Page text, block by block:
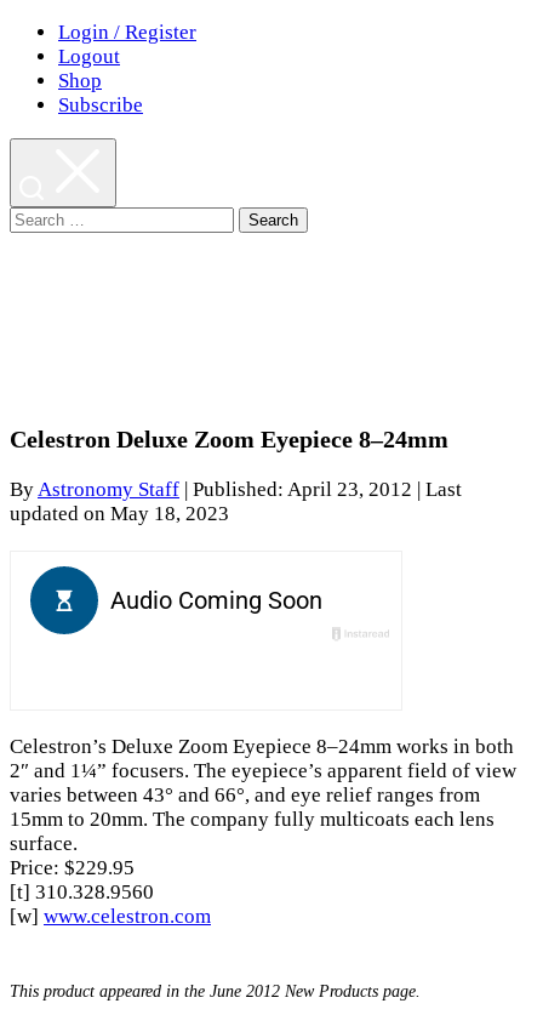
Login / Register
Logout
Shop
Subscribe
Search
Celestron Deluxe Zoom Eyepiece 8–24mm
ByAstronomy Staff Published: April 23, 2012
| Last
updated on May 18, 2023
Celestron’s Deluxe Zoom Eyepiece 8–24mm works in both
2″ and 1¼” focusers. The eyepiece’s apparent field of view
varies between 43° and 66°, and eye relief ranges from
15mm to 20mm. The company fully multicoats each lens
surface.
Price: $229.95
[t] 310.328.9560
[w] www.celestron.com
This product appeared in the June 2012 New Products page.